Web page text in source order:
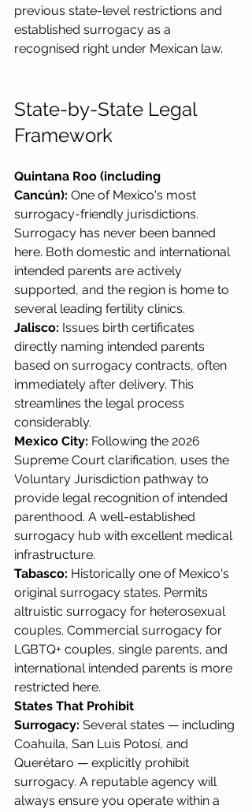
previous state-level restrictions and
established surrogacy as a
recognised right under Mexican law.
State-by-State Legal
Framework
Quintana Roo (including
Cancún): One of Mexico's most
surrogacy-friendly jurisdictions.
Surrogacy has never been banned
here. Both domestic and international
intended parents are actively
supported, and the region is home to
several leading fertility clinics.
Jalisco: Issues birth certificates
directly naming intended parents
based on surrogacy contracts, often
immediately after delivery. This
streamlines the legal process
considerably.
Mexico City: Following the 2026
Supreme Court clarification, uses the
Voluntary Jurisdiction pathway to
provide legal recognition of intended
parenthood. A well-established
surrogacy hub with excellent medical
infrastructure.
Tabasco: Historically one of Mexico's
original surrogacy states. Permits
altruistic surrogacy for heterosexual
couples. Commercial surrogacy for
LGBTQ+ couples, single parents, and
international intended parents is more
restricted here.
States That Prohibit
Surrogacy: Several states — including
Coahuila, San Luis Potosí, and
Querétaro — explicitly prohibit
surrogacy. A reputable agency will
always ensure you operate within a